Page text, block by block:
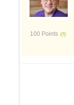
100 Points